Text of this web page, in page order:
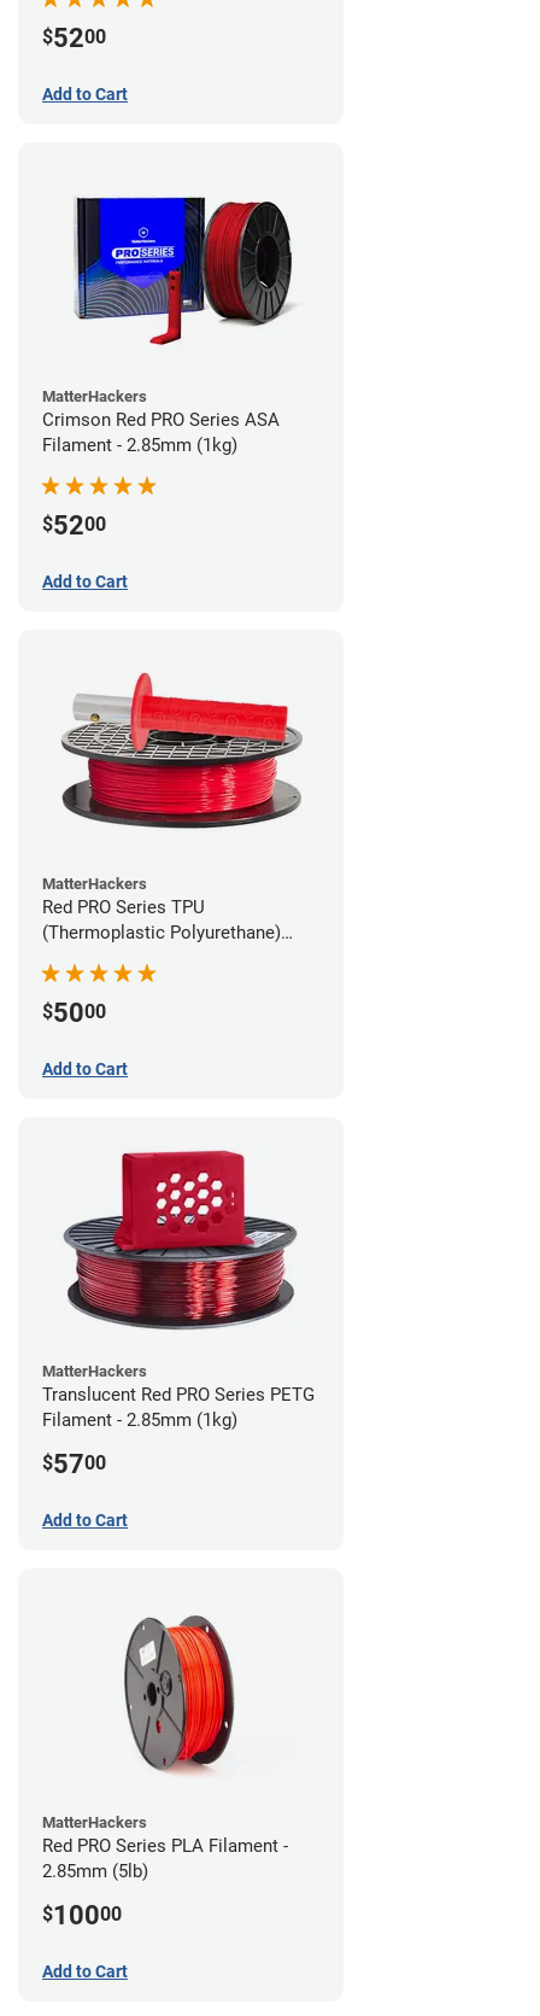
$5200
Add to Cart
MatterHackers
Crimson Red PRO Series ASA
Filament - 2.85mm (1kg)
$5200
Add to Cart
MatterHackers
Red PRO Series TPU
(Thermoplastic Polyurethane)
$5000
Add to Cart
MatterHackers
Translucent Red PRO Series PETG
Filament - 2.85mm (1kg)
$5700
Add to Cart
MatterHackers
Red PRO Series PLA Filament -
2.85mm (5lb)
$10000
Add to Cart